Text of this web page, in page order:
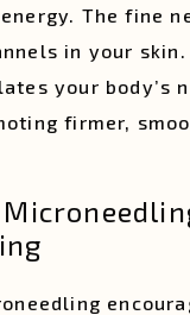
The fine
in your
your body’s
firmer,